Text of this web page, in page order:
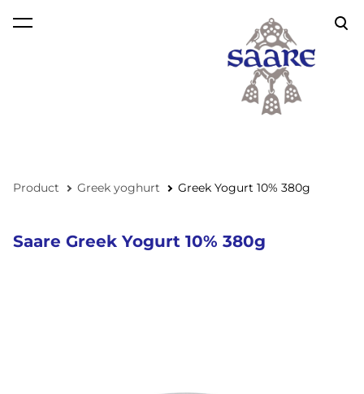
was added to the cart.
Product Greek yoghurt Greek Yogurt 10% 380g
Saare Greek Yogurt 10% 380g